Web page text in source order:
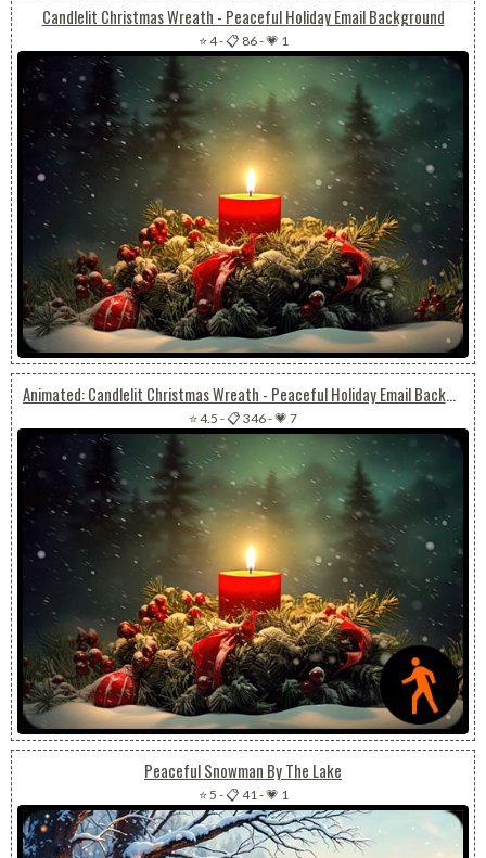
Candlelit Christmas Wreath - Peaceful Holiday Email Background
⭐ 4-📋 86-💗 1
Animated: Candlelit Christmas Wreath - Peaceful Holiday Email Background
⭐ 4.5 -📋 346-💗 7
Peaceful Snowman By The Lake
⭐ 5 -📋 41-💗 1